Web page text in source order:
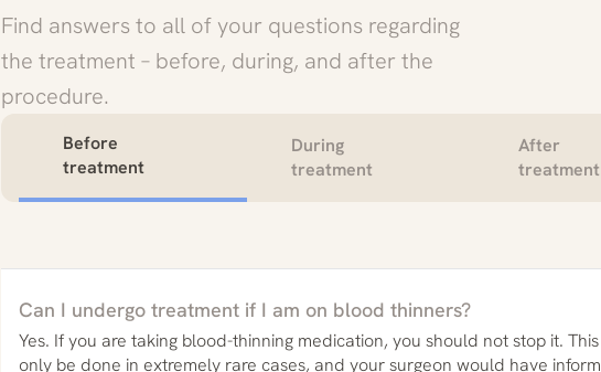
Find answers to all of your questions regarding
the treatment – before, during, and after the
procedure.
Before
treatment
During
treatment
After
treatment
Can I undergo treatment if I am on blood thinners?
Yes. If you are taking blood-thinning medication, you should not stop it.
only be done in extremely rare cases, and your surgeon would have